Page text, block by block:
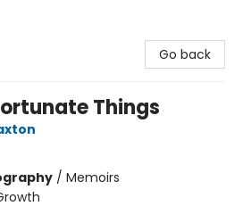
Go back
Things
/ Memoirs